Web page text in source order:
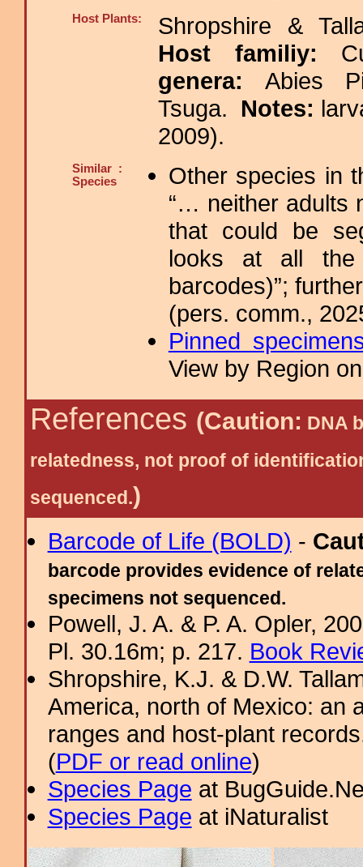
Host Plants:
Shropshire &
Host familiy:
genera: Abies
Tsuga. Notes:
2009).
Similar :
Species
Other species in
“… neither adults
that could be
looks at all the
barcodes)”;
(pers. comm.,
Pinned
View by Region
References (Caution: DNA
relatedness, not proof of
sequenced.)
Barcode of Life (BOLD) -
barcode provides evidence of
specimens not sequenced.
Powell, J. A. & P. A. Opler,
Pl. 30.16m; p. 217. Book
Shropshire, K.J. & D.W.
America, north of Mexico: an
ranges and host-plant
(PDF or read online)
Species Page at
Species Page at iNaturalist